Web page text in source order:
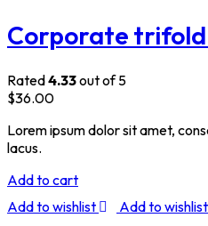
Corporate trifold
Rated4.33out of 5
$36.00
Lorem ipsum dolor sit amet,
lacus.
Add to cart
Add to wishlist
Add to wishlist